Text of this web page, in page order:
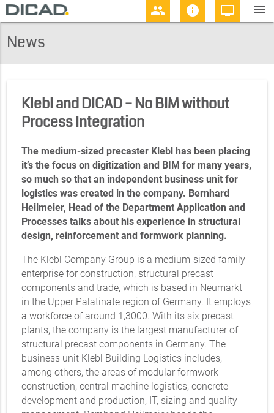
menu
people info personal_video
News
Klebl and DICAD – No BIM without
Process Integration
The medium-sized precaster Klebl has been placing
it’s the focus on digitization and BIM for many years,
so much so that an independent business unit for
logistics was created in the company. Bernhard
Heilmeier, Head of the Department Application and
Processes talks about his experience in structural
design, reinforcement and formwork planning.
The Klebl Company Group is a medium-sized family
enterprise for construction, structural precast
components and trade, which is based in Neumarkt
in the Upper Palatinate region of Germany. It employs
a workforce of around 1,3000. With its six precast
plants, the company is the largest manufacturer of
structural precast components in Germany. The
business unit Klebl Building Logistics includes,
among others, the areas of modular formwork
construction, central machine logistics, concrete
development and production, IT, sizing and quality